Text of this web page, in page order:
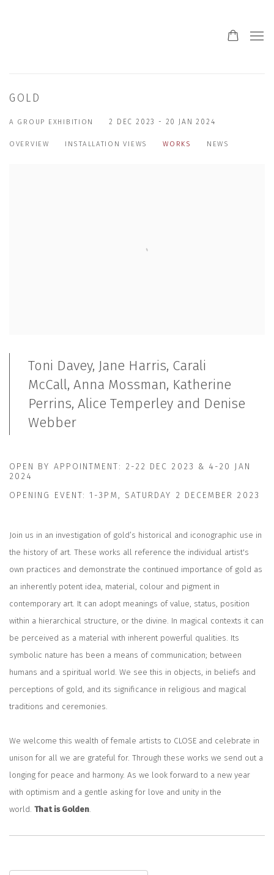
GOLD
A GROUP EXHIBITION 2 DEC 2023 - 20 JAN 2024
OVERVIEW INSTALLATION VIEWS WORKS NEWS
Toni Davey, Jane Harris, Carali
McCall, Anna Mossman, Katherine
Perrins, Alice Temperley and Denise
Webber
OPEN BY APPOINTMENT: 2-22 DEC 2023 & 4-20 JAN
2024
OPENING EVENT:1-3PM, SATURDAY 2 DECEMBER 2023
Join us in an investigation of gold’s historical and iconographic use in
the history of art. These works all reference the individual artist's
own practices and demonstrate the continued importance of gold as
an inherently potent idea, material, colour and pigment in
contemporary art. It can adopt meanings of value, status, position
within a hierarchical structure, or the divine. In magical contexts it can
be perceived as a material with inherent powerful qualities. Its
symbolic nature has been a means of communication; between
humans and a spiritual world. We see this in objects, in beliefs and
perceptions of gold, and its significance in religious and magical
traditions and ceremonies.
We welcome this wealth of female artists to CLOSE and celebrate in
unison for all we are grateful for. Through these works we send out a
longing for peace and harmony. As we look forward to a new year
with optimism and a gentle asking for love and unity in the
world. That is Golden.